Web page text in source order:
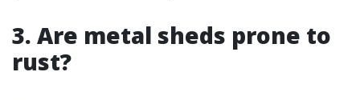
3. Are metal sheds prone to
rust?